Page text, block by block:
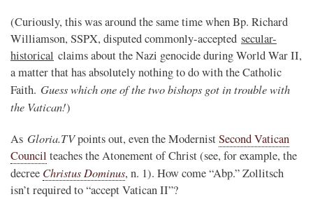
(Curiously, this was around the same time when Bp. Richard
Williamson, SSPX, disputed commonly-accepted secular-
historical claims about the Nazi genocide during World War II,
a matter that has absolutely nothing to do with the Catholic
Faith. Guess which one of the two bishops got in trouble with
the Vatican!)
As Gloria.TVpoints out, even the ModernistSecond Vatican
Council teaches the Atonement of Christ (see, for example, the
decree Christus Dominus, n. 1). How come “Abp.” Zollitsch
isn’t required to “accept Vatican II”?